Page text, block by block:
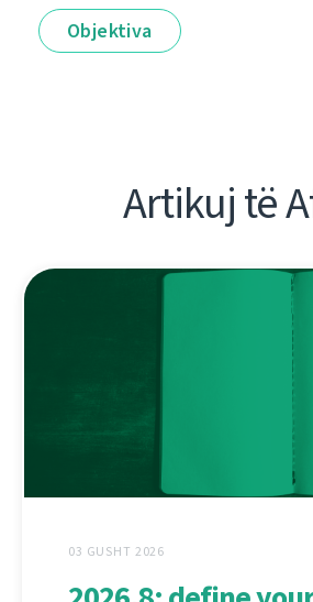
Objektiva
Artikuj të
03 GUSHT 2026